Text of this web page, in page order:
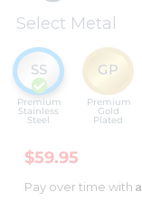
Select Metal
Premium
Stainless
Steel
SS
Premium
Gold
Plated
GP
$59.95
Pay over time with